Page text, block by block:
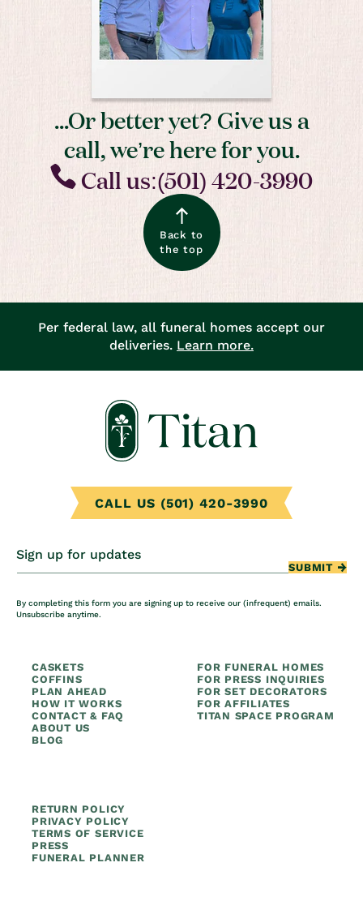
...Or better yet? Give us a
call, we’re here for you.
Call us:(501) 420-3990
Back to
the top
Per federal law, all funeral homes accept our
deliveries. Learn more.
CALL US (501) 420-3990
Sign up for updates
SUBMIT
By completing this form you are signing up to receive our (infrequent) emails.
Unsubscribe anytime.
CASKETS
COFFINS
PLAN AHEAD
HOW IT WORKS
CONTACT & FAQ
ABOUT US
BLOG
FOR FUNERAL HOMES
FOR PRESS INQUIRIES
FOR SET DECORATORS
FOR AFFILIATES
TITAN SPACE PROGRAM
RETURN POLICY
PRIVACY POLICY
TERMS OF SERVICE
PRESS
FUNERAL PLANNER